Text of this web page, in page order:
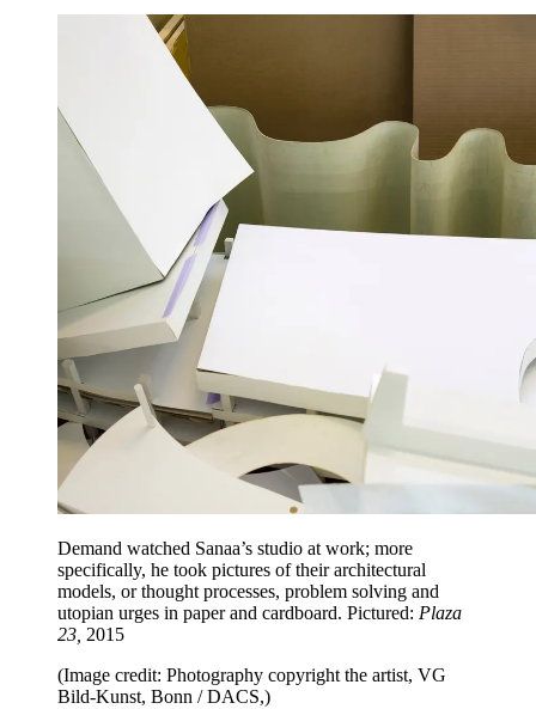
Demand watched Sanaa’s studio at work; more
specifically, he took pictures of their architectural
models, or thought processes, problem solving and
utopian urges in paper and cardboard. Pictured: Plaza
23, 2015
(Image credit: Photography copyright the artist, VG
Bild-Kunst, Bonn / DACS,)